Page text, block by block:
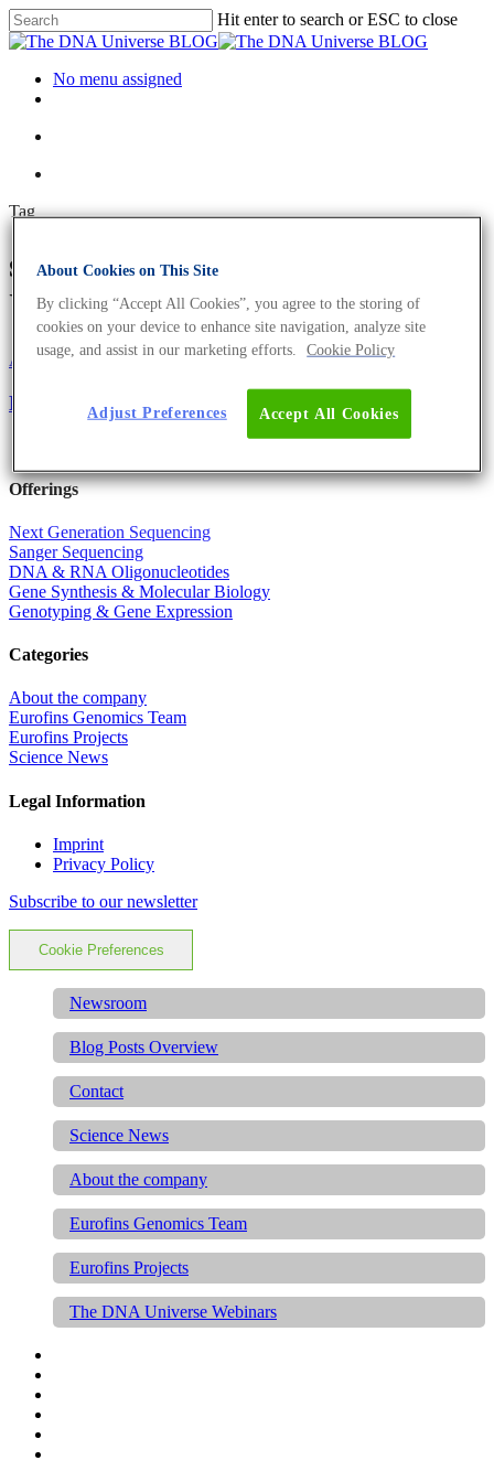
Hit enter to search or ESC to close
No menu assigned
Tag
services Archives - The DNA
Universe BLOG
About the company
EVOcard – The Scientists´ Credit Card
Offerings
Next Generation Sequencing
Sanger Sequencing
DNA & RNA Oligonucleotides
Gene Synthesis & Molecular Biology
Genotyping & Gene Expression
Categories
About the company
Eurofins Genomics Team
Eurofins Projects
Science News
Legal Information
Imprint
Privacy Policy
Subscribe to our newsletter
Cookie Preferences
Newsroom
Blog Posts Overview
Contact
Science News
About the company
Eurofins Genomics Team
Eurofins Projects
The DNA Universe Webinars
About Cookies on This Site
By clicking “Accept All Cookies”, you agree to the storing of
cookies on your device to enhance site navigation, analyze site
usage, and assist in our marketing efforts.
Cookie Policy
Accept All Cookies
Adjust Preferences